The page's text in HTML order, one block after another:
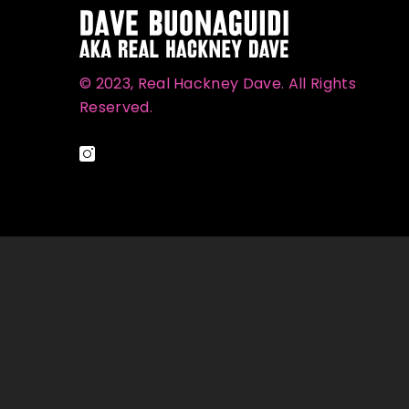
© 2023, Real Hackney Dave. All Rights
Reserved.